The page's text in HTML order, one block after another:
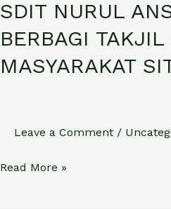
SDIT NURUL
BERBAGI
MASYARAKAT
Leave a Comment /
SDIT
ANSHAR
UNTUK
SITUBONDO
Read More »